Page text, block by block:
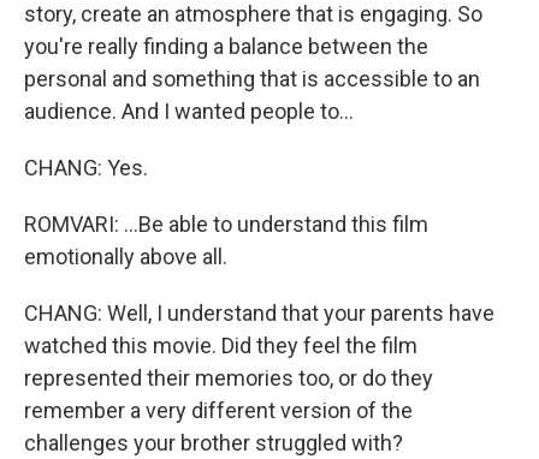
story, create an atmosphere that is engaging. So
you're really finding a balance between the
personal and something that is accessible to an
audience. And I wanted people to...
CHANG: Yes.
ROMVARI: ...Be able to understand this film
emotionally above all.
CHANG: Well, I understand that your parents have
watched this movie. Did they feel the film
represented their memories too, or do they
remember a very different version of the
challenges your brother struggled with?